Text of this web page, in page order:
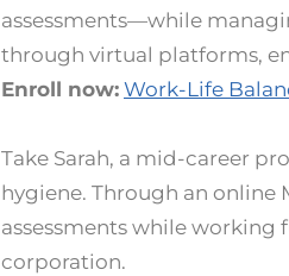
assessments—while
through virtual platforms,
Enroll now: Work-Life
Take Sarah, a mid-career
hygiene. Through an online
assessments while
corporation.